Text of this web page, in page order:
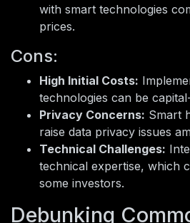
with smart technologies
prices.
Cons:
High Initial Costs:
technologies can be
Privacy Concerns: Smart
raise data privacy issues
Technical Challenges:
technical expertise, which
some investors.
Debunking